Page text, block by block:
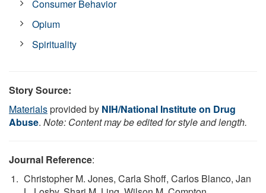
Consumer Behavior
Opium
Spirituality
Story Source:
Materialsprovided by NIH/National Institute on Drug
Abuse. Note: Content may be edited for style and length.
Journal Reference:
Christopher M. Jones, Carla Shoff, Carlos Blanco, Jan